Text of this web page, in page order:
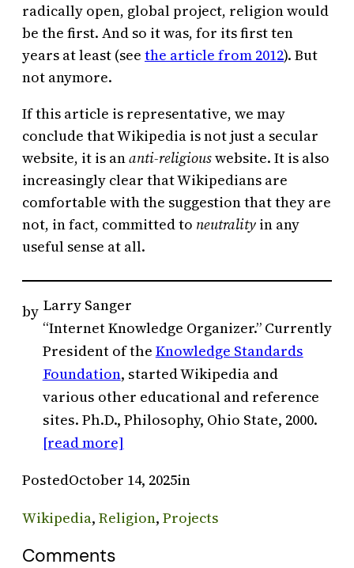
radically open, global project, religion would
be the first. And so it was, for its first ten
years at least (see the article from 2012). But
not anymore.
If this article is representative, we may
conclude that Wikipedia is not just a secular
website, it is ananti-religiouswebsite. It is also
increasingly clear that Wikipedians are
comfortable with the suggestion that they are
not, in fact, committed to neutrality in any
useful sense at all.
by Larry Sanger
“Internet Knowledge Organizer.” Currently
President of the Knowledge Standards
Foundation, started Wikipedia and
various other educational and reference
sites. Ph.D., Philosophy, Ohio State, 2000.
[read more]
PostedOctober 14, 2025in
Wikipedia, Religion, Projects
Comments